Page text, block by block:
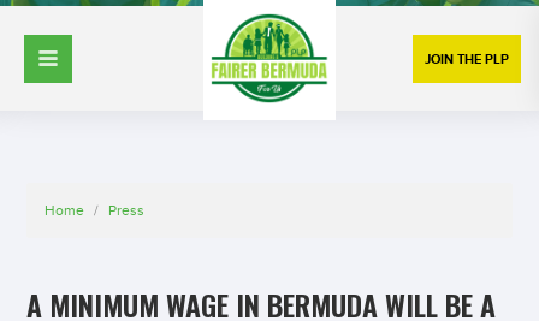
JOIN THE PLP
Home / Press
A MINIMUM WAGE IN BERMUDA WILL BE A